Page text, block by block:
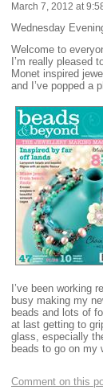
March 7, 2012 at
Wednesday
Welcome to
I’m really pleased
Monet inspired
and I’ve popped a
I’ve been working
busy making my
beads and lots of
at last getting to
glass, especially
beads to go on my
Comment on this